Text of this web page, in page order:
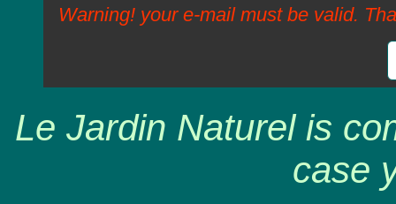
Warning! your e-mail must be valid.
Le Jardin Naturel is
case